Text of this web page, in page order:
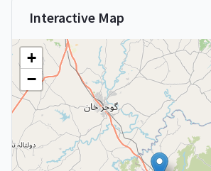
Interactive Map
+
−